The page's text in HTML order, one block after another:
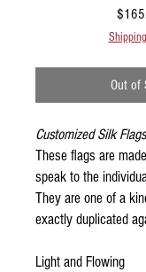
Out of
Customized Silk Flags
These flags are
speak to the
They are one of a
exactly duplicated
Light and Flowing